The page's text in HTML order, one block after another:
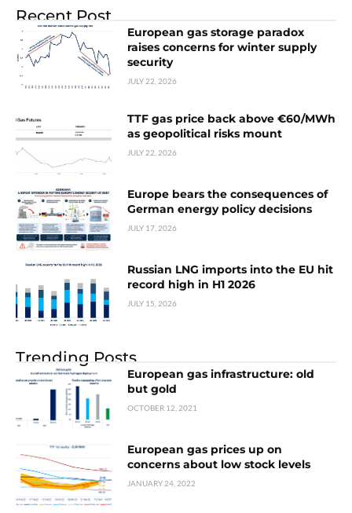
Recent Post
European gas storage paradox
raises concerns for winter supply
security
JULY 22, 2026
TTF gas price back above €60/MWh
as geopolitical risks mount
JULY 22, 2026
Europe bears the consequences of
German energy policy decisions
JULY 17, 2026
Russian LNG imports into the EU hit
record high in H1 2026
JULY 15, 2026
Trending Posts
European gas infrastructure: old
but gold
OCTOBER 12, 2021
European gas prices up on
concerns about low stock levels
JANUARY 24, 2022